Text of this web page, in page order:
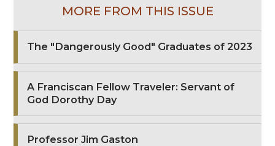
MORE FROM THIS ISSUE
The "Dangerously Good" Graduates of 2023
A Franciscan Fellow Traveler: Servant of
God Dorothy Day
Professor Jim Gaston